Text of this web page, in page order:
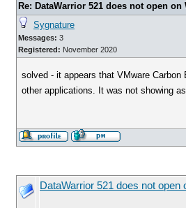
Re: DataWarrior 521 does not open on
Sygnature
Messages: 3
Registered: November 2020
solved - it appears that VMware
other applications. It was not showing
DataWarrior 521 does not open